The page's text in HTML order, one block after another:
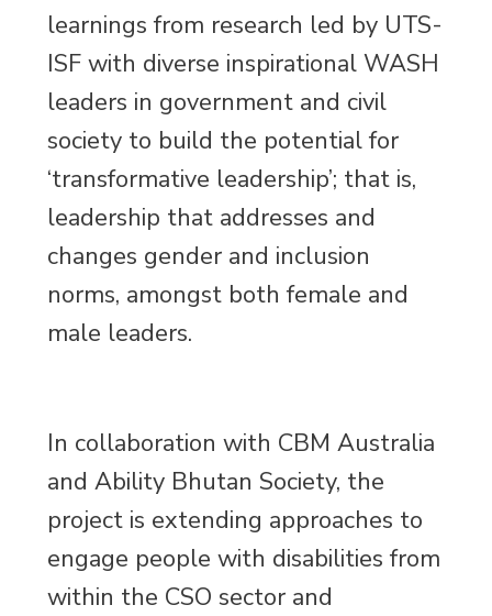
learnings from research led by UTS-
ISF with diverse inspirational WASH
leaders in government and civil
society to build the potential for
‘transformative leadership’; that is,
leadership that addresses and
changes gender and inclusion
norms, amongst both female and
male leaders.
In collaboration with CBM Australia
and Ability Bhutan Society, the
project is extending approaches to
engage people with disabilities from
within the CSO sector and